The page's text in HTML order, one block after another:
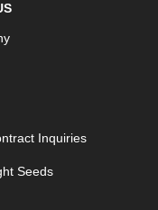
Inquiries
Seeds